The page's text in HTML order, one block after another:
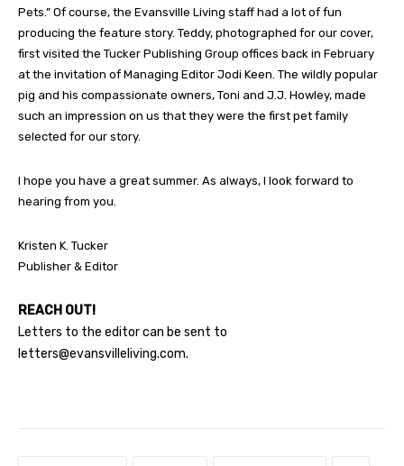
Pets.” Of course, the Evansville Living staff had a lot of fun
producing the feature story. Teddy, photographed for our cover,
first visited the Tucker Publishing Group offices back in February
at the invitation of Managing Editor Jodi Keen. The wildly popular
pig and his compassionate owners, Toni and J.J. Howley, made
such an impression on us that they were the first pet family
selected for our story.
I hope you have a great summer. As always, I look forward to
hearing from you.
Kristen K. Tucker
Publisher & Editor
REACH OUT!
Letters to the editor can be sent to
letters@evansvilleliving.com.